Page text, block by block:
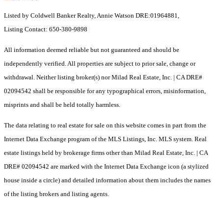
Listed by Coldwell Banker Realty, Annie Watson DRE:01964881,
Listing Contact: 650-380-9898
All information deemed reliable but not guaranteed and should be
independently verified. All properties are subject to prior sale, change or
withdrawal. Neither listing broker(s) nor Milad Real Estate, Inc. | CA DRE#
02094542 shall be responsible for any typographical errors, misinformation,
misprints and shall be held totally harmless.
The data relating to real estate for sale on this website comes in part from the
Internet Data Exchange program of the MLS Listings, Inc. MLS system. Real
estate listings held by brokerage firms other than Milad Real Estate, Inc. | CA
DRE# 02094542 are marked with the Internet Data Exchange icon (a stylized
house inside a circle) and detailed information about them includes the names
of the listing brokers and listing agents.